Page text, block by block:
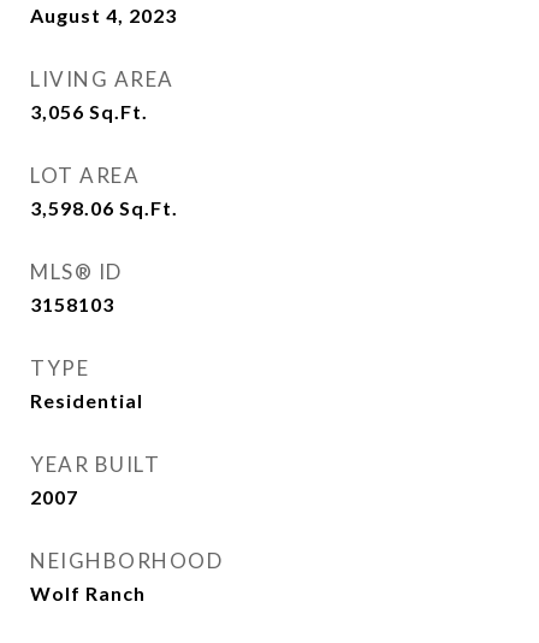
August 4, 2023
LIVING AREA
3,056 Sq.Ft.
LOT AREA
3,598.06 Sq.Ft.
MLS® ID
3158103
TYPE
Residential
YEAR BUILT
2007
NEIGHBORHOOD
Wolf Ranch